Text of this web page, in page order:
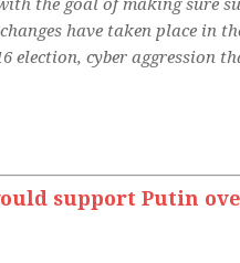
the goal of making sure
have taken place in
election, cyber aggression
support Putin